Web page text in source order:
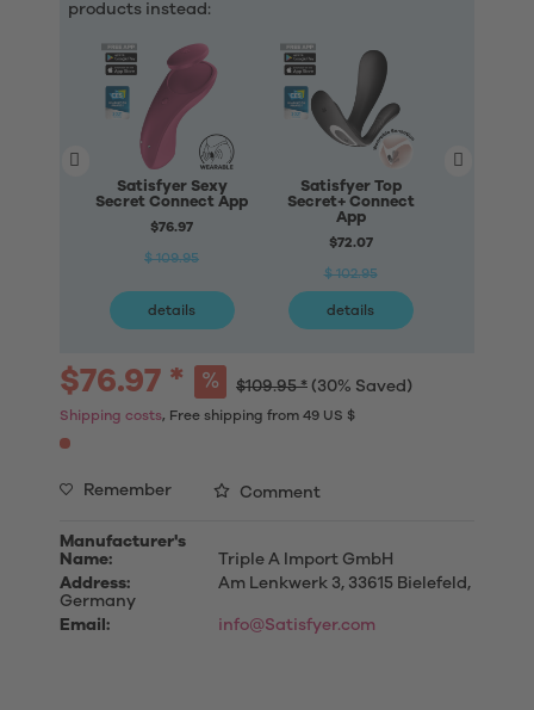
products instead:
Satisfyer Sexy
Secret Connect App
$76.97
$ 109.95
details
Satisfyer Top
Secret+ Connect
App
$72.07
$ 102.95
details
$76.97 * $109.95 * (30% Saved)
Shipping costs, Free shipping from 49 US $
Remember Comment
Manufacturer's
Name:
Triple A Import GmbH
Address:
Am Lenkwerk 3, 33615 Bielefeld,
Germany
Email:
info@Satisfyer.com